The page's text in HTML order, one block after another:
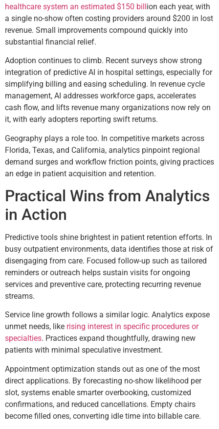
healthcare system an estimated $150 billion each year, with
a single no-show often costing providers around $200 in lost
revenue. Small improvements compound quickly into
substantial financial relief.
Adoption continues to climb. Recent surveys show strong
integration of predictive AI in hospital settings, especially for
simplifying billing and easing scheduling. In revenue cycle
management, AI addresses workforce gaps, accelerates
cash flow, and lifts revenue many organizations now rely on
it, with early adopters reporting swift returns.
Geography plays a role too. In competitive markets across
Florida, Texas, and California, analytics pinpoint regional
demand surges and workflow friction points, giving practices
an edge in patient acquisition and retention.
Practical Wins from Analytics
in Action
Predictive tools shine brightest in patient retention efforts. In
busy outpatient environments, data identifies those at risk of
disengaging from care. Focused follow-up such as tailored
reminders or outreach helps sustain visits for ongoing
services and preventive care, protecting recurring revenue
streams.
Service line growth follows a similar logic. Analytics expose
unmet needs, like rising interest in specific procedures or
specialties. Practices expand thoughtfully, drawing new
patients with minimal speculative investment.
Appointment optimization stands out as one of the most
direct applications. By forecasting no-show likelihood per
slot, systems enable smarter overbooking, customized
confirmations, and reduced cancellations. Empty chairs
become filled ones, converting idle time into billable care.